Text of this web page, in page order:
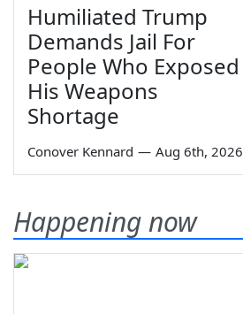
Humiliated Trump
Demands Jail For
People Who Exposed
His Weapons
Shortage
Conover Kennard — Aug 6th, 2026
Happening now